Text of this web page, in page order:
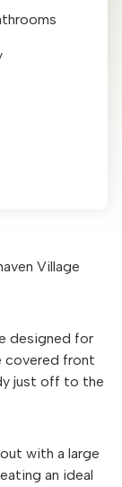
Village
designed for
covered front
just off to the
with a large
an ideal